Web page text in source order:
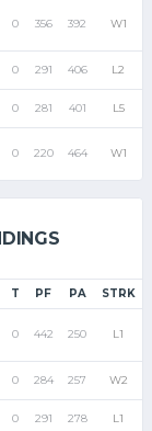
0 356 392 W1
0 291 406 L2
0 281 401 L5
0 220 464 W1
T PF PA STRK
0 442 250 L1
0 284 257 W2
0 291 278 L1